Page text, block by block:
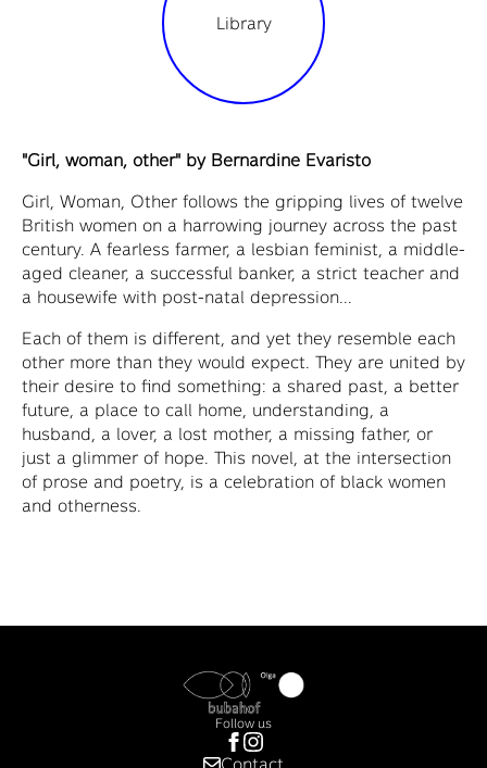
Library
"Girl, woman, other" by Bernardine Evaristo
Girl, Woman, Other follows the gripping lives of twelve
British women on a harrowing journey across the past
century. A fearless farmer, a lesbian feminist, a middle-
aged cleaner, a successful banker, a strict teacher and
a housewife with post-natal depression...
Each of them is different, and yet they resemble each
other more than they would expect. They are united by
their desire to find something: a shared past, a better
future, a place to call home, understanding, a
husband, a lover, a lost mother, a missing father, or
just a glimmer of hope. This novel, at the intersection
of prose and poetry, is a celebration of black women
and otherness.
Follow us
Contact